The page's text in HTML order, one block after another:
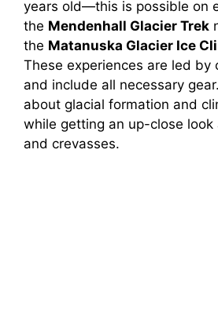
years old—this is possible on
the Mendenhall Glacier Trek
the Matanuska Glacier Ice
These experiences are led by
and include all necessary
about glacial formation and
while getting an up-close look
and crevasses.